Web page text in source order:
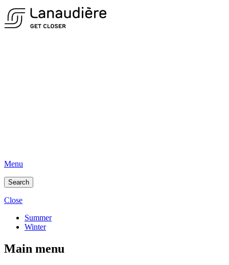
Menu
Search
Close
Summer
Winter
Main menu